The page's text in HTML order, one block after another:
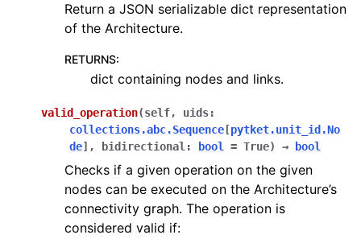
Return a JSON serializable dict representation
of the Architecture.
RETURNS:
dict containing nodes and links.
valid_operation(self, uids:
collections.abc.Sequence [pytket.unit_id.No
de] , bidirectional : bool = True) → bool
Checks if a given operation on the given
nodes can be executed on the Architecture’s
connectivity graph. The operation is
considered valid if: